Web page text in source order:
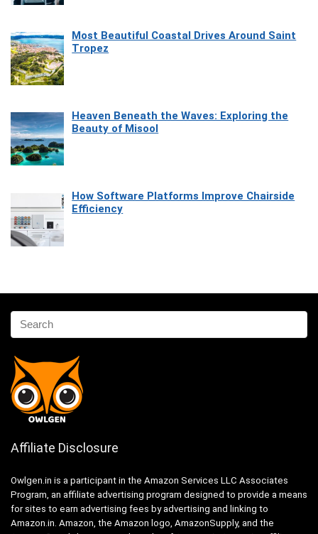
Most Beautiful Coastal Drives Around Saint
Tropez
Heaven Beneath the Waves: Exploring the
Beauty of Misool
How Software Platforms Improve Chairside
Efficiency
Affiliate Disclosure
Owlgen.in is a participant in the Amazon Services LLC Associates
Program, an affiliate advertising program designed to provide a means
for sites to earn advertising fees by advertising and linking to
Amazon.in. Amazon, the Amazon logo, AmazonSupply, and the